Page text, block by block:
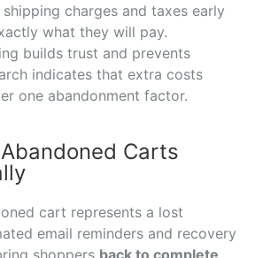
charges and taxes early
what they will pay.
builds trust and prevents
indicates that extra costs
one abandonment factor.
Carts
cart represents a lost
email reminders and recovery
shoppers back to complete